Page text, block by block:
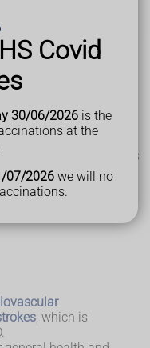
Covid
30/06/2026 is the
at the
07/2026 we will no
always
reduce the chances
your risk.
could lead to CKD,
, it's important this is
medicine you're
relating to your
, which is